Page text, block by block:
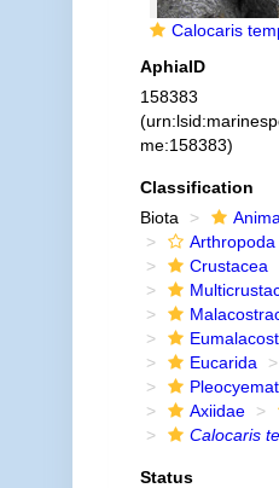
Calocaris templemani
AphiaID
158383
me:158383)
Classification
Biota
Arthropoda
Crustacea
Eucarida
Axiidae
Calocaris
Status